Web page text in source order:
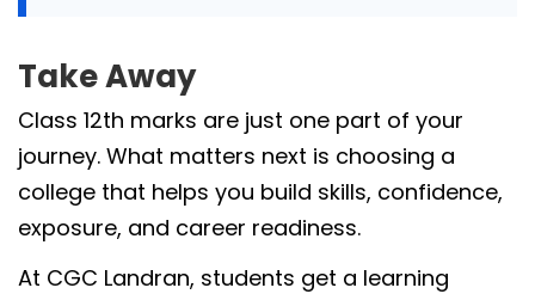
Take Away
Class 12th marks are just one part of your
journey. What matters next is choosing a
college that helps you build skills, confidence,
exposure, and career readiness.
At CGC Landran, students get a learning